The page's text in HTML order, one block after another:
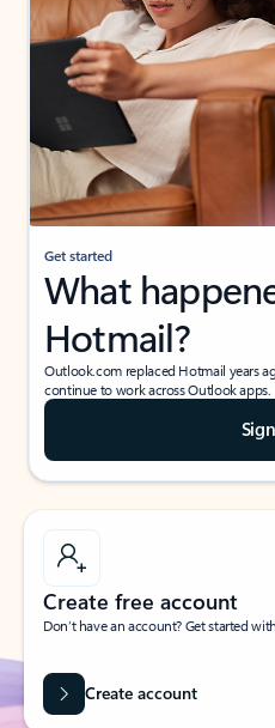
Get started
What
Hotmail?
Outlook.com replaced Hotmail years
continue to work across Outlook apps.
Create free account
Don’t have an account? Get started
Create account